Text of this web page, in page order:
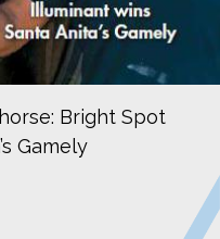
Bright Spot
Gamely